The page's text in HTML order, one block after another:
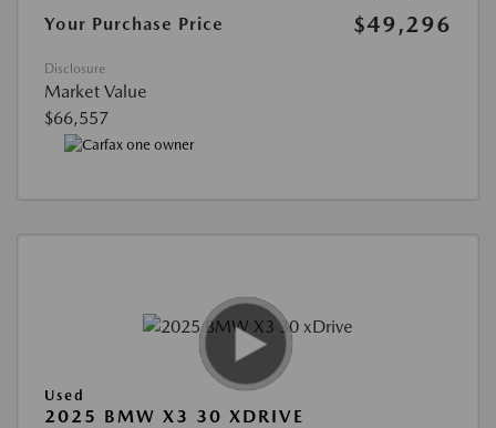
Your Purchase Price
$49,296
Disclosure
Market Value
$66,557
Used
2025 BMW X3 30 XDRIVE